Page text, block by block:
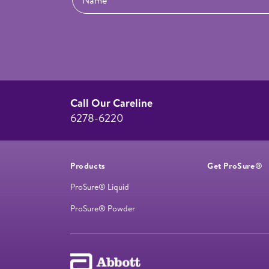
Call Our Careline
6278-6220
Products
ProSure® Liquid
ProSure® Powder
Get ProSure®